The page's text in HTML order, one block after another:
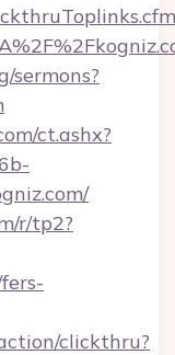
sermons?
ct.ashx?
r/tp2?
clickthru?